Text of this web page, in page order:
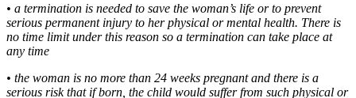
• a termination is needed to save the woman’s life or to prevent
serious permanent injury to her physical or mental health. There is
no time limit under this reason so a termination can take place at
any time
• the woman is no more than 24 weeks pregnant and there is a
serious risk that if born, the child would suffer from such physical or